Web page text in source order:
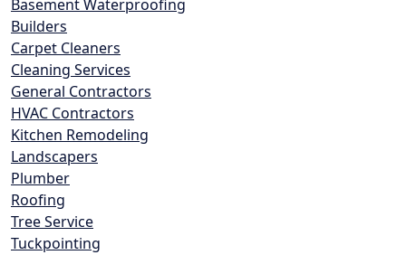
Basement Waterproofing
Builders
Carpet Cleaners
Cleaning Services
General Contractors
HVAC Contractors
Kitchen Remodeling
Landscapers
Plumber
Roofing
Tree Service
Tuckpointing